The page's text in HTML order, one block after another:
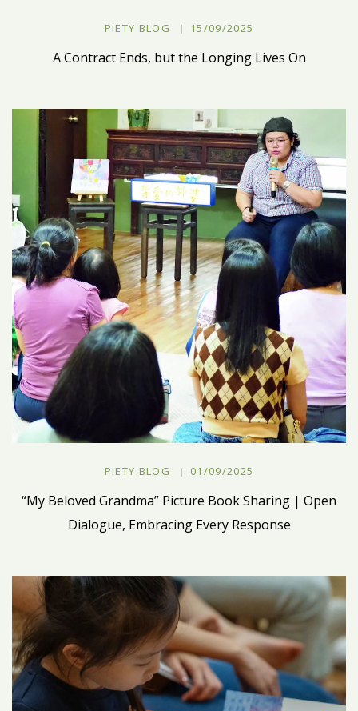
PIETY BLOG 15/09/2025
A Contract Ends, but the Longing Lives On
PIETY BLOG 01/09/2025
“My Beloved Grandma” Picture Book Sharing | Open
Dialogue, Embracing Every Response